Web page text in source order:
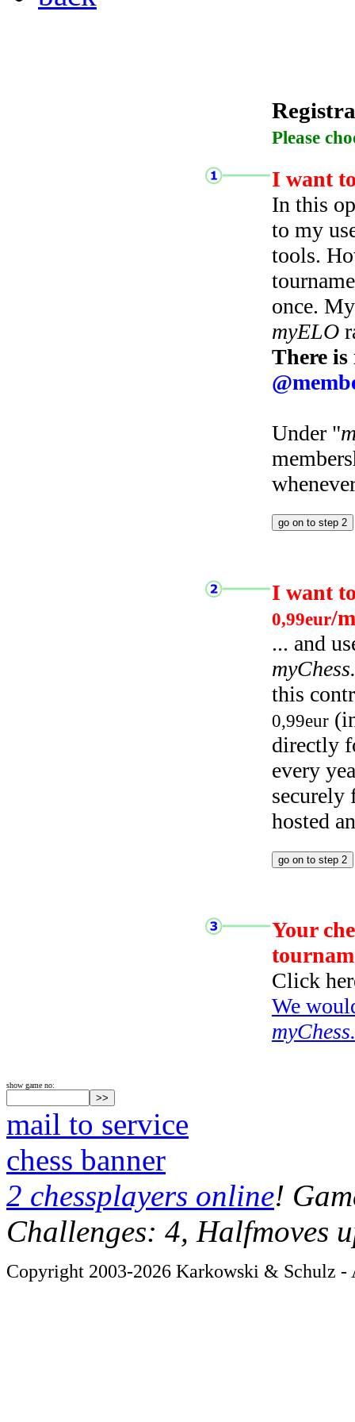
Please
I want
In this
to my
tools.
once.
myELO
There
Under "
I want
0,99eur/
... and
this
0,99eur
directly
every
hosted
Your
Click
We
show game no:
mail to service
chess banner
2 chessplayers online!
Challenges: 4, Halfmoves
Copyright 2003-2026 Karkowski & Schulz